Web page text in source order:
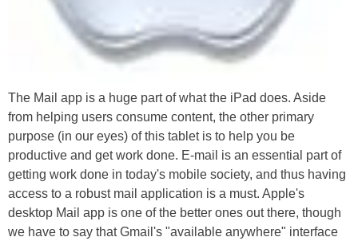
The Mail app is a huge part of what the iPad does. Aside
from helping users consume content, the other primary
purpose (in our eyes) of this tablet is to help you be
productive and get work done. E-mail is an essential part of
getting work done in today's mobile society, and thus having
access to a robust mail application is a must. Apple's
desktop Mail app is one of the better ones out there, though
we have to say that Gmail's "available anywhere" interface